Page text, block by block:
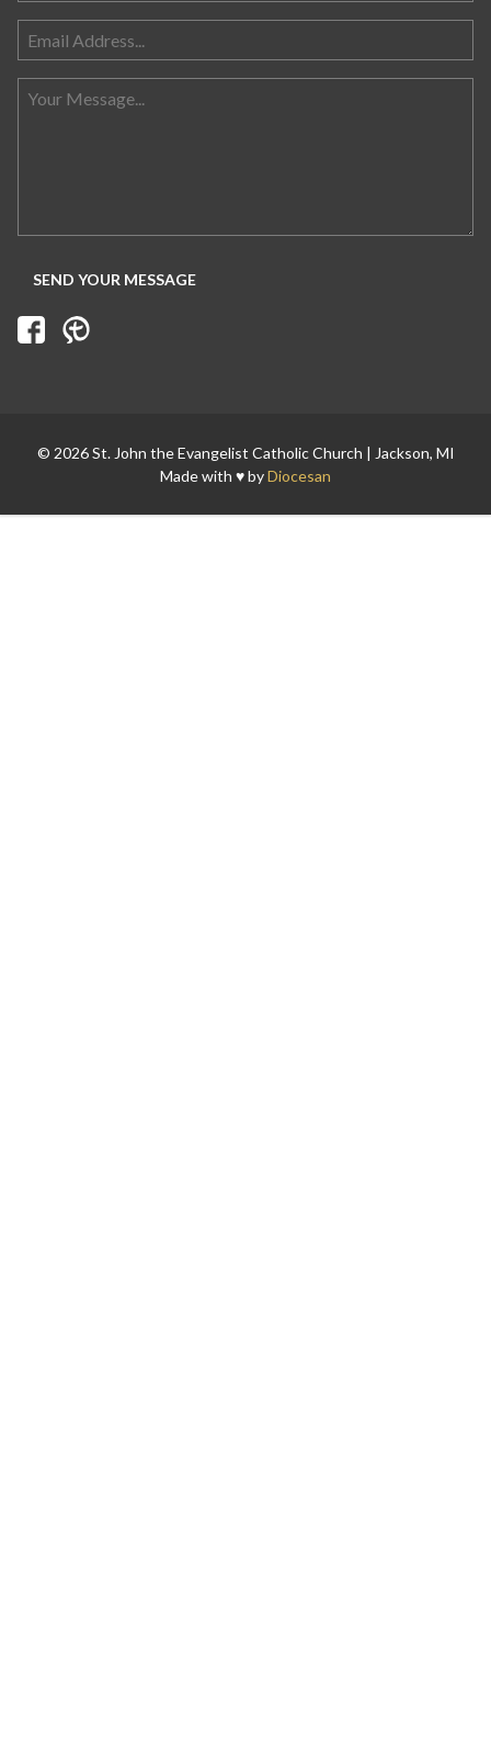
© 2026 St. John the Evangelist Catholic Church | Jackson, MI
Made with ♥ byDiocesan